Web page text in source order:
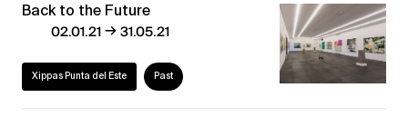
Back to the Future
02.01.21→31.05.21
Xippas Punta del Este Past